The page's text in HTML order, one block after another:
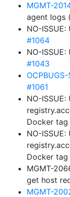
MGMT-
agent logs
NO-
#1064
NO-
#1043
#1061
NO-
Docker tag
NO-
Docker tag
MGMT-
get host
MGMT-